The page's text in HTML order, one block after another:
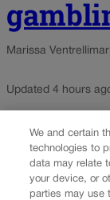
Marissa Ventrelli
Updated 4 hours
More than 100
changes to
wellness checks
some of those
We and certain
technologies to
data may relate
your device, or
parties may use